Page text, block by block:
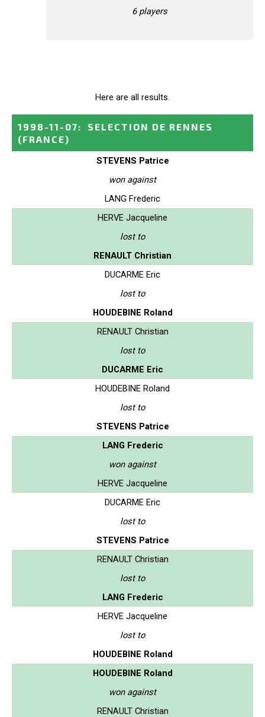
6 players
Here are all results.
1998-11-07:
SELECTION DE RENNES
(FRANCE)
STEVENS Patrice
won against
LANG Frederic
HERVE Jacqueline
lost to
RENAULT Christian
DUCARME Eric
lost to
HOUDEBINE Roland
RENAULT Christian
lost to
DUCARME Eric
HOUDEBINE Roland
lost to
STEVENS Patrice
LANG Frederic
won against
HERVE Jacqueline
DUCARME Eric
lost to
STEVENS Patrice
RENAULT Christian
lost to
LANG Frederic
HERVE Jacqueline
lost to
HOUDEBINE Roland
HOUDEBINE Roland
won against
RENAULT Christian